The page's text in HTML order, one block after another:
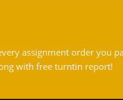
assignment order you
with free turntin report!